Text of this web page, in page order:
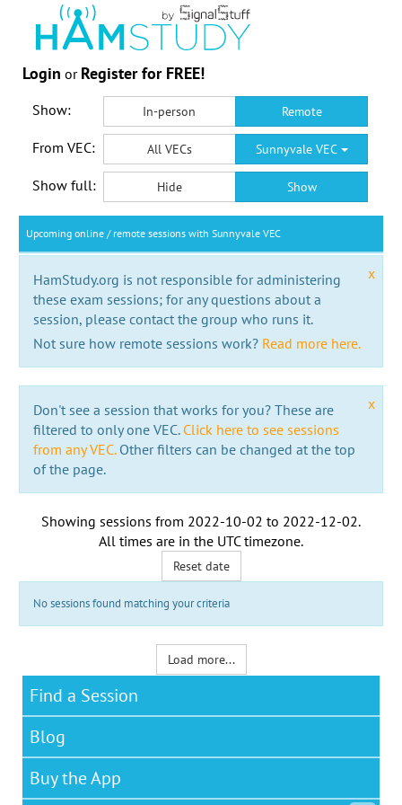
Login or Register for FREE!
Show: In-person Remote
From VEC: All VECs Sunnyvale VEC
Show full: Hide Show
Upcoming online / remote sessions with Sunnyvale VEC
x
HamStudy.org is not responsible for administering
these exam sessions; for any questions about a
session, please contact the group who runs it.
Not sure how remote sessions work? Read more here.
x
Don't see a session that works for you? These are
filtered to only one VEC. Click here to see sessions
from any VEC.Other filters can be changed at the top
of the page.
Showing sessions from 2022-10-02 to 2022-12-02.
All times are in the UTC timezone.
Reset date
No sessions found matching your criteria
Load more...
Find a Session
Blog
Buy the App